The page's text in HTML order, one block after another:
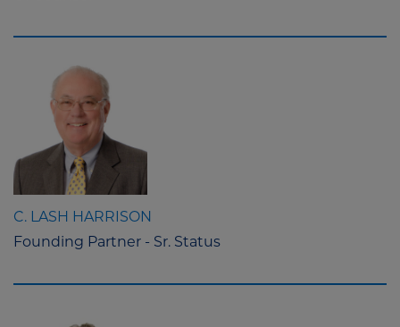
C. LASH HARRISON
Founding Partner - Sr. Status